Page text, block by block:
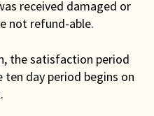
received damaged or
not refund-able.
the satisfaction period
day period begins on